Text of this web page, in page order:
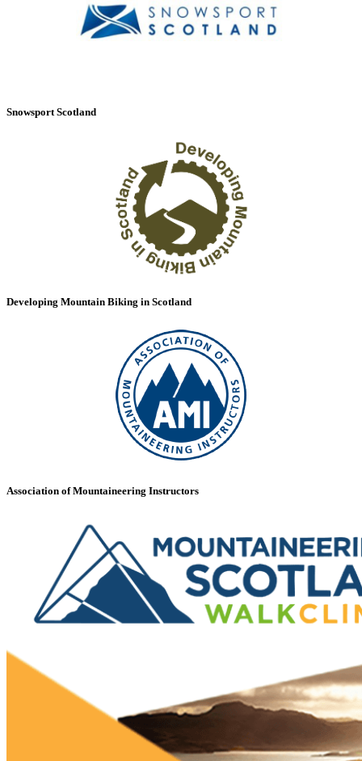
Snowsport Scotland
Developing Mountain Biking in Scotland
Association of Mountaineering Instructors